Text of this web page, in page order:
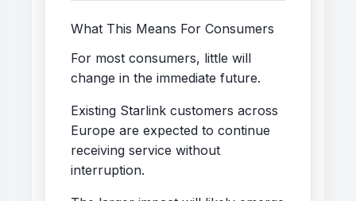
What This Means For Consumers
For most consumers, little will
change in the immediate future.
Existing Starlink customers across
Europe are expected to continue
receiving service without
interruption.